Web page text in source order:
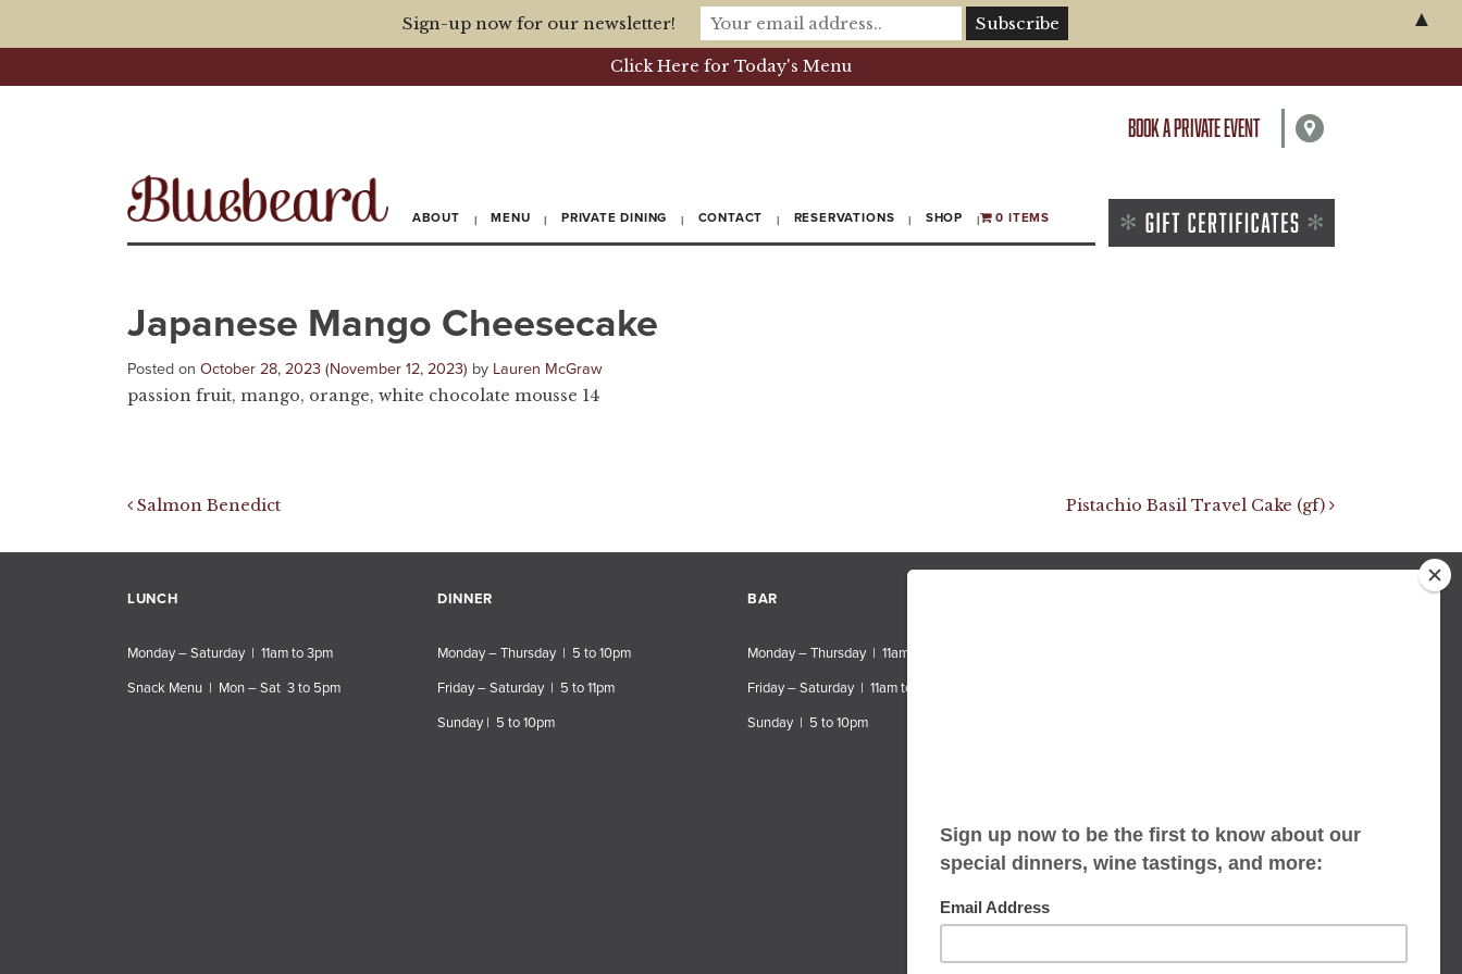
Click Here for Today's Menu
BOOK A PRIVATE EVENT
ABOUT MENU PRIVATE DINING CONTACT RESERVATIONS SHOP 0 ITEMS
Japanese Mango Cheesecake
Posted on October 28, 2023 (November 12, 2023) by Lauren McGraw
passion fruit, mango, orange, white chocolate mousse 14
Post navigation
Salmon Benedict Pistachio Basil Travel Cake (gf)
LUNCH
Monday – Saturday | 11am to 3pm
Snack Menu | Mon – Sat 3 to 5pm
DINNER
Monday – Thursday | 5 to 10pm
Friday – Saturday | 5 to 11pm
Sunday | 5 to 10pm
BAR
Monday – Thursday | 11am to 10pm
Friday – Saturday | 11am to 11pm
Sunday | 5 to 10pm
Sign-up now for our newsletter! ▲